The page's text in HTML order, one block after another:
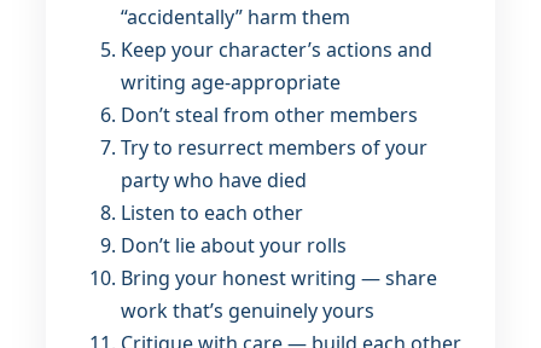
“accidentally” harm them
Keep your character’s actions and
writing age-appropriate
Don’t steal from other members
Try to resurrect members of your
party who have died
Listen to each other
Don’t lie about your rolls
Bring your honest writing — share
work that’s genuinely yours